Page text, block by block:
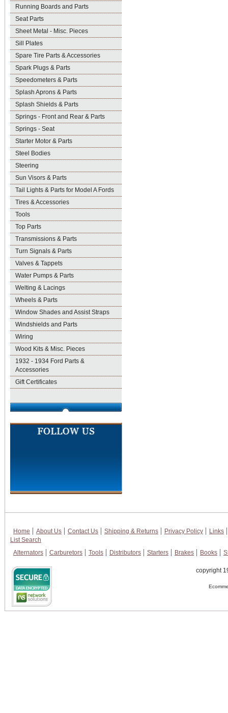
Running Boards and Parts
Seat Parts
Sheet Metal - Misc. Pieces
Sill Plates
Spare Tire Parts & Accessories
Spark Plugs & Parts
Speedometers & Parts
Splash Aprons & Parts
Splash Shields & Parts
Springs - Front and Rear & Parts
Springs - Seat
Starter Motor & Parts
Steel Bodies
Steering
Sun Visors & Parts
Tail Lights & Parts for Model A Fords
Tires & Accessories
Tools
Top Parts
Transmissions & Parts
Turn Signals & Parts
Valves & Tappets
Water Pumps & Parts
Welting & Lacings
Wheels & Parts
Window Shades and Assist Straps
Windshields and Parts
Wiring
Wood Kits & Misc. Pieces
1932 - 1934 Ford Parts &
Accessories
Gift Certificates
Home About Us Contact Us Shipping & Returns Privacy Policy
Links
List Search
Alternators
Carburetors Tools Distributors Starters Brakes Books
copyright